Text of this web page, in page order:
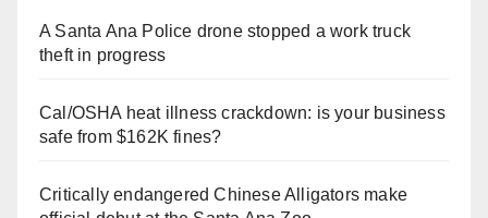
A Santa Ana Police drone stopped a work truck
theft in progress
Cal/OSHA heat illness crackdown: is your business
safe from $162K fines?
Critically endangered Chinese Alligators make